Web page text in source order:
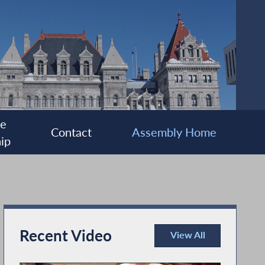
Contact Assembly Home
Recent Video
View All
Recent Video